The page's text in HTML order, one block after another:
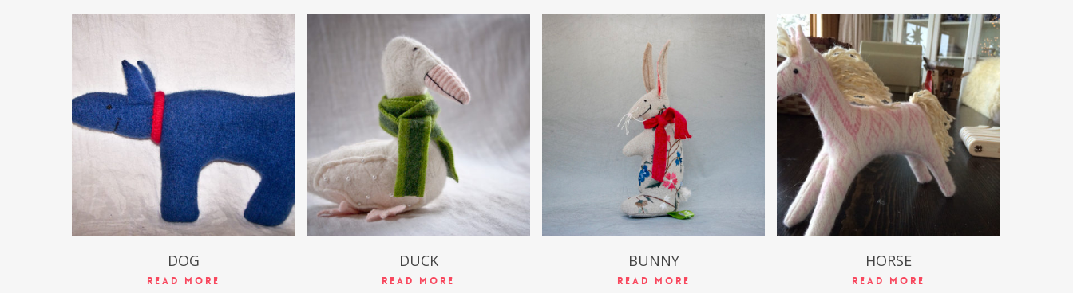
$49.99
DOG
Read More
$49.99
DUCK
Read More
$49.99
BUNNY
Read More
$49.99
HORSE
Read More